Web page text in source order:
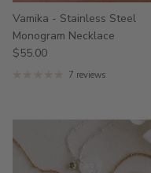
Vamika - Stainless Steel
Monogram Necklace
$55.00
7 reviews